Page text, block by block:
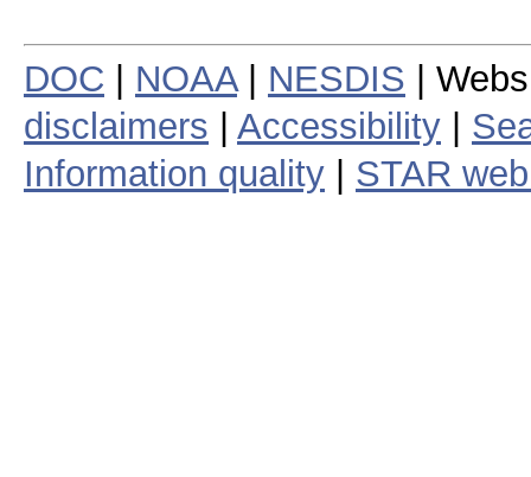
DOC NOAA| NESDIS |
disclaimers
Accessibility
Information quality
STAR